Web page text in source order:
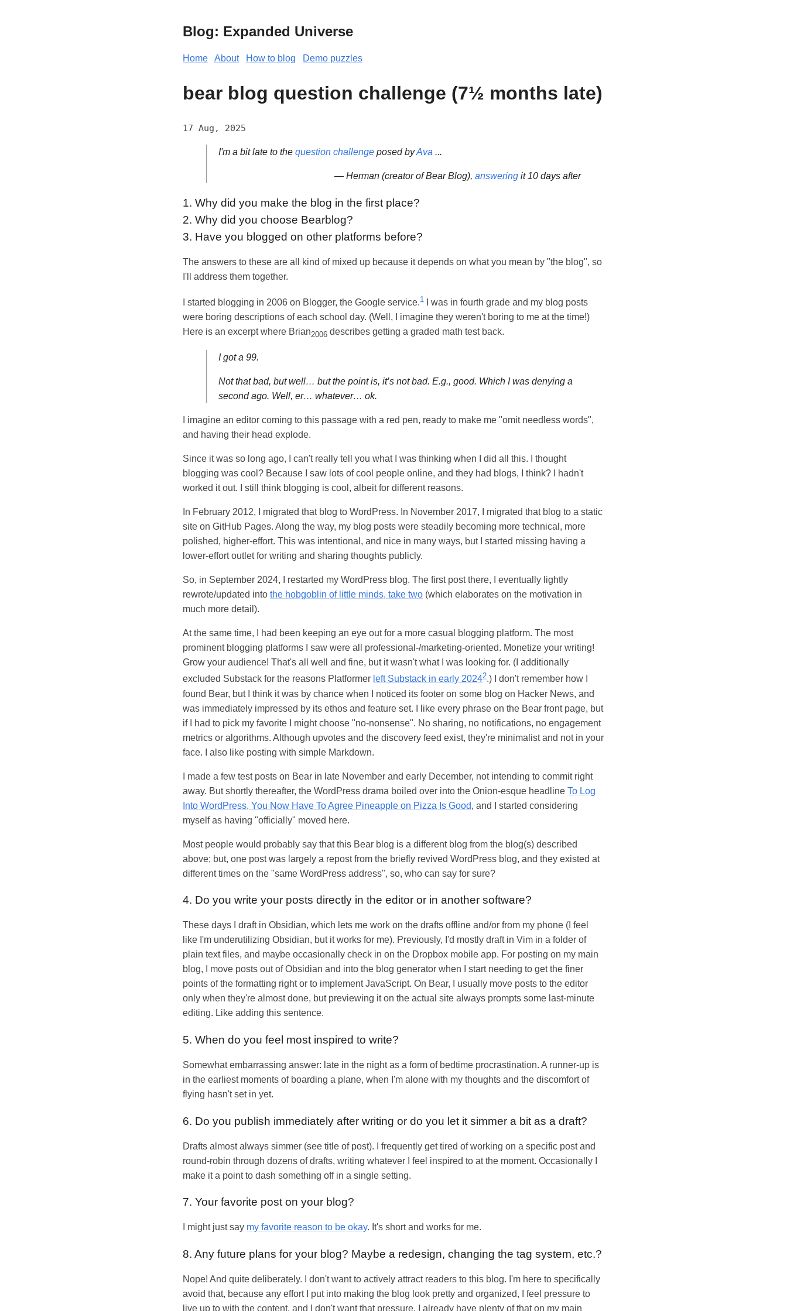
Blog: Expanded Universe
Home About How to blog Demo puzzles
bear blog question challenge (7½ months late)
17 Aug, 2025
I'm a bit late to the question challenge posed byAva ...
— Herman (creator of Bear Blog), answering it 10 days after
1. Why did you make the blog in the first place?
2. Why did you choose Bearblog?
3. Have you blogged on other platforms before?
The answers to these are all kind of mixed up because it depends on what you mean by "the blog", so
I'll address them together.
I started blogging in 2006 on Blogger, the Google service.1
I was in fourth grade and my blog posts
were boring descriptions of each school day. (Well, I imagine they weren't boring to me at the time!)
Here is an excerpt where Brian2006 describes getting a graded math test back.
I got a 99.
Not that bad, but well… but the point is, it’s not bad. E.g., good. Which I was denying a
second ago. Well, er… whatever… ok.
I imagine an editor coming to this passage with a red pen, ready to make me "omit needless words",
and having their head explode.
Since it was so long ago, I can't really tell you what I was thinking when I did all this. I thought
blogging was cool? Because I saw lots of cool people online, and they had blogs, I think? I hadn't
worked it out. I still think blogging is cool, albeit for different reasons.
In February 2012, I migrated that blog to WordPress. In November 2017, I migrated that blog to a static
site on GitHub Pages. Along the way, my blog posts were steadily becoming more technical, more
polished, higher-effort. This was intentional, and nice in many ways, but I started missing having a
lower-effort outlet for writing and sharing thoughts publicly.
So, in September 2024, I restarted my WordPress blog. The first post there, I eventually lightly
rewrote/updated into the hobgoblin of little minds, take two (which elaborates on the motivation in
much more detail).
At the same time, I had been keeping an eye out for a more casual blogging platform. The most
prominent blogging platforms I saw were all professional-/marketing-oriented. Monetize your writing!
Grow your audience! That's all well and fine, but it wasn't what I was looking for. (I additionally
excluded Substack for the reasons Platformer left Substack in early 20242.) I don't remember how I
found Bear, but I think it was by chance when I noticed its footer on some blog on Hacker News, and
was immediately impressed by its ethos and feature set. I like every phrase on the Bear front page, but
if I had to pick my favorite I might choose "no-nonsense". No sharing, no notifications, no engagement
metrics or algorithms. Although upvotes and the discovery feed exist, they're minimalist and not in your
face. I also like posting with simple Markdown.
I made a few test posts on Bear in late November and early December, not intending to commit right
away. But shortly thereafter, the WordPress drama boiled over into the Onion-esque headline To Log
Into WordPress, You Now Have To Agree Pineapple on Pizza Is Good, and I started considering
myself as having "officially" moved here.
Most people would probably say that this Bear blog is a different blog from the blog(s) described
above; but, one post was largely a repost from the briefly revived WordPress blog, and they existed at
different times on the "same WordPress address", so, who can say for sure?
4. Do you write your posts directly in the editor or in another software?
These days I draft in Obsidian, which lets me work on the drafts offline and/or from my phone (I feel
like I'm underutilizing Obsidian, but it works for me). Previously, I'd mostly draft in Vim in a folder of
plain text files, and maybe occasionally check in on the Dropbox mobile app. For posting on my main
blog, I move posts out of Obsidian and into the blog generator when I start needing to get the finer
points of the formatting right or to implement JavaScript. On Bear, I usually move posts to the editor
only when they're almost done, but previewing it on the actual site always prompts some last-minute
editing. Like adding this sentence.
5. When do you feel most inspired to write?
Somewhat embarrassing answer: late in the night as a form of bedtime procrastination. A runner-up is
in the earliest moments of boarding a plane, when I'm alone with my thoughts and the discomfort of
flying hasn't set in yet.
6. Do you publish immediately after writing or do you let it simmer a bit as a draft?
Drafts almost always simmer (see title of post). I frequently get tired of working on a specific post and
round-robin through dozens of drafts, writing whatever I feel inspired to at the moment. Occasionally I
make it a point to dash something off in a single setting.
7. Your favorite post on your blog?
I might just say my favorite reason to be okay. It's short and works for me.
8. Any future plans for your blog? Maybe a redesign, changing the tag system, etc.?
Nope! And quite deliberately. I don't want to actively attract readers to this blog. I'm here to specifically
avoid that, because any effort I put into making the blog look pretty and organized, I feel pressure to
live up to with the content, and I don't want that pressure. I already have plenty of that on my main